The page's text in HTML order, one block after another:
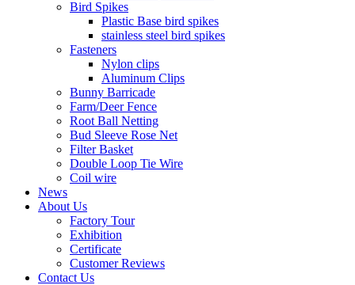
Bird Spikes
Plastic Base bird spikes
stainless steel bird spikes
Fasteners
Nylon clips
Aluminum Clips
Bunny Barricade
Farm/Deer Fence
Root Ball Netting
Bud Sleeve Rose Net
Filter Basket
Double Loop Tie Wire
Coil wire
News
About Us
Factory Tour
Exhibition
Certificate
Customer Reviews
Contact Us